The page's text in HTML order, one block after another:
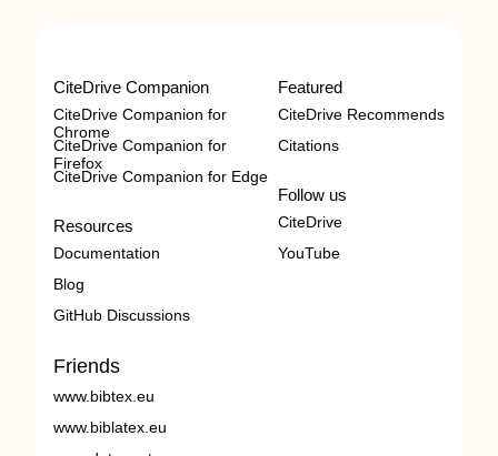
CiteDrive Companion
CiteDrive Companion for
Chrome
CiteDrive Companion for
Firefox
CiteDrive Companion for Edge
Resources
Documentation
Blog
GitHub Discussions
Featured
CiteDrive Recommends
Citations
Follow us
CiteDrive
YouTube
Friends
www.bibtex.eu
www.biblatex.eu